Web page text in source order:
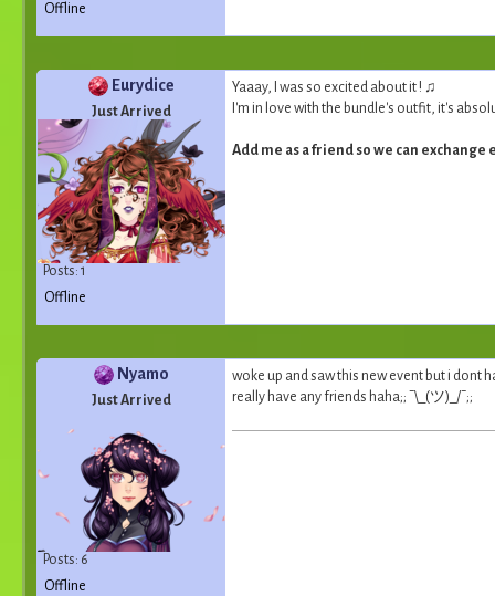
Offline
Eurydice
Just Arrived
Posts: 1
Yaaay, I was so excited about it ! ♫
I'm in love with the bundle's outfit, it's
Add me as a friend so we can exchange
Offline
Nyamo
Just Arrived
Posts: 6
woke up and saw this new event but i dont
really have any friends haha;; ¯\_(ツ)_/¯;;
Offline